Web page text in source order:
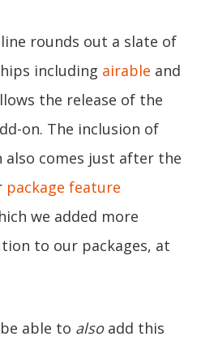
rounds out a slate of
including airable and
the release of the
on. The inclusion of
comes just after the
package feature
we added more
to our packages, at
able to alsoadd this